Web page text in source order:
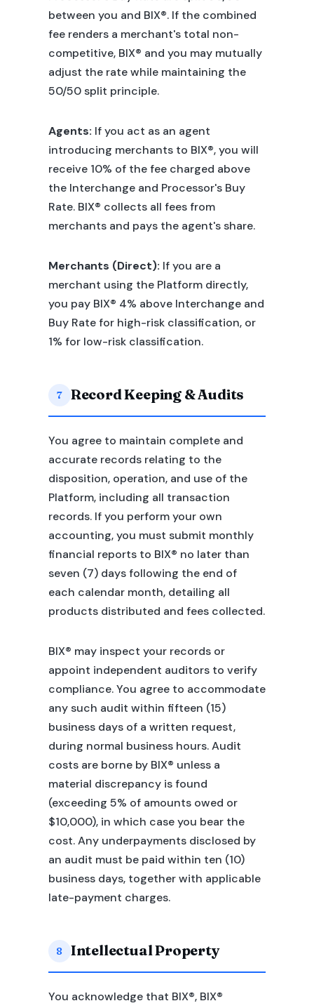
between you and BIX®. If the combined
fee renders a merchant's total non-
competitive, BIX® and you may mutually
adjust the rate while maintaining the
50/50 split principle.
Agents: If you act as an agent
introducing merchants to BIX®, you will
receive 10% of the fee charged above
the Interchange and Processor's Buy
Rate. BIX® collects all fees from
merchants and pays the agent's share.
Merchants (Direct): If you are a
merchant using the Platform directly,
you pay BIX® 4% above Interchange and
Buy Rate for high-risk classification, or
1% for low-risk classification.
7 Record Keeping & Audits
You agree to maintain complete and
accurate records relating to the
disposition, operation, and use of the
Platform, including all transaction
records. If you perform your own
accounting, you must submit monthly
financial reports to BIX® no later than
seven (7) days following the end of
each calendar month, detailing all
products distributed and fees collected.
BIX® may inspect your records or
appoint independent auditors to verify
compliance. You agree to accommodate
any such audit within fifteen (15)
business days of a written request,
during normal business hours. Audit
costs are borne by BIX® unless a
material discrepancy is found
(exceeding 5% of amounts owed or
$10,000), in which case you bear the
cost. Any underpayments disclosed by
an audit must be paid within ten (10)
business days, together with applicable
late-payment charges.
8 Intellectual Property
You acknowledge that BIX®, BIX®